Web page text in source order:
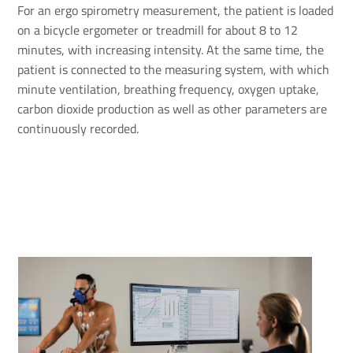
For an ergo spirometry measurement, the patient is loaded
on a bicycle ergometer or treadmill for about 8 to 12
minutes, with increasing intensity. At the same time, the
patient is connected to the measuring system, with which
minute ventilation, breathing frequency, oxygen uptake,
carbon dioxide production as well as other parameters are
continuously recorded.